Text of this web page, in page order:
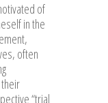
of
in the
often
“trial